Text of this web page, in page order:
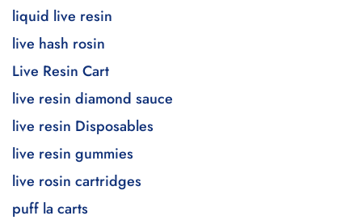
liquid live resin
live hash rosin
Live Resin Cart
live resin diamond sauce
live resin Disposables
live resin gummies
live rosin cartridges
puff la carts